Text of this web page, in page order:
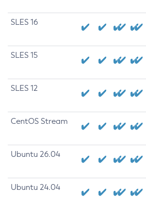
SLES 16
SLES 15
SLES 12
CentOS Stream
Ubuntu 26.04
Ubuntu 24.04